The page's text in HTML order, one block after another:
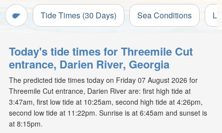
Tide Times (30 Days) Sea Conditions
Today's tide times for Threemile Cut
entrance, Darien River, Georgia
The predicted tide times today on Friday 07 August 2026 for
Threemile Cut entrance, Darien River are: first high tide at
3:47am, first low tide at 10:25am, second high tide at 4:26pm,
second low tide at 11:22pm. Sunrise is at 6:45am and sunset is
at 8:15pm.